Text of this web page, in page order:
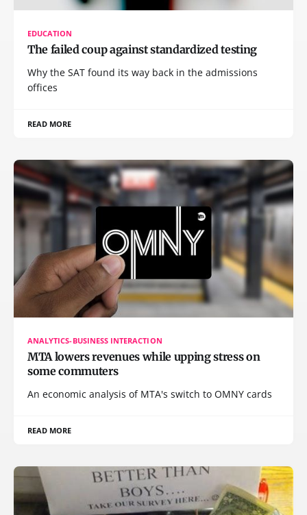
EDUCATION
The failed coup against standardized testing
Why the SAT found its way back in the admissions
offices
READ MORE
ANALYTICS-BUSINESS INTERACTION
MTA lowers revenues while upping stress on
some commuters
An economic analysis of MTA's switch to OMNY cards
READ MORE